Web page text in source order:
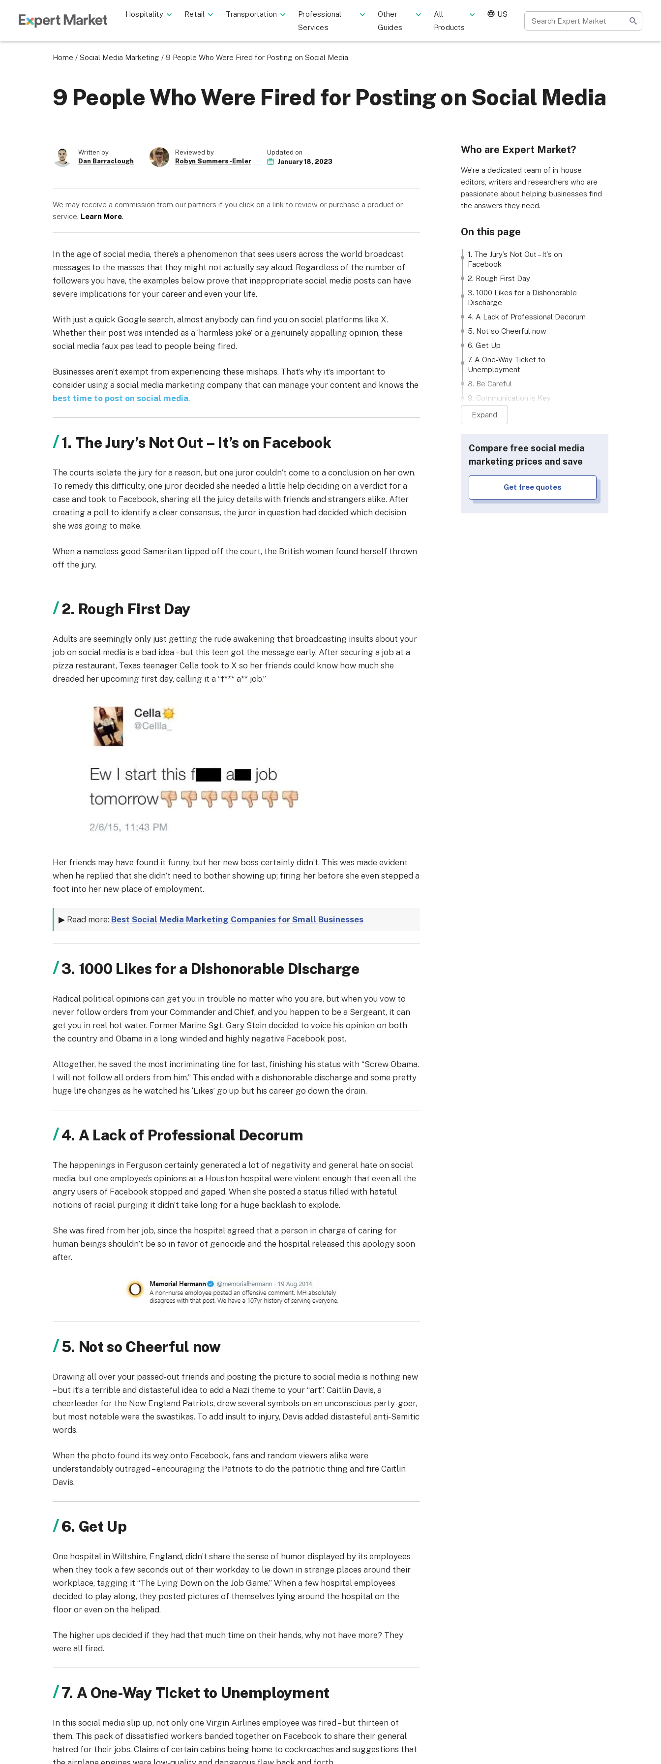
Hospitality Retail Transportation
Professional
Services
Other
Guides
All
Products
US
Home / Social Media Marketing / 9 People Who Were Fired for Posting on Social Media
9 People Who Were Fired for Posting on Social Media
Who are Expert Market?
We’re a dedicated team of in-house
editors, writers and researchers who are
passionate about helping businesses find
the answers they need.
On this page
1. The Jury’s Not Out – It’s on
Facebook
2. Rough First Day
3. 1000 Likes for a Dishonorable
Discharge
4. A Lack of Professional Decorum
5. Not so Cheerful now
6. Get Up
7. A One-Way Ticket to
Unemployment
8. Be Careful
9. Communication is Key
Expand
Compare free social media
marketing prices and save
Get free quotes
Written by
Dan Barraclough
Reviewed by
Robyn Summers-Emler
Updated on
January 18, 2023
We may receive a commission from our partners if you click on a link to review or purchase a product or
service. Learn More.
In the age of social media, there’s a phenomenon that sees users across the world broadcast
messages to the masses that they might not actually say aloud. Regardless of the number of
followers you have, the examples below prove that inappropriate social media posts can have
severe implications for your career and even your life.
With just a quick Google search, almost anybody can find you on social platforms like X.
Whether their post was intended as a ‘harmless joke’ or a genuinely appalling opinion, these
social media faux pas lead to people being fired.
Businesses aren’t exempt from experiencing these mishaps. That’s why it’s important to
consider using a social media marketing company that can manage your content and knows the
best time to post on social media.
1. The Jury’s Not Out – It’s on Facebook
The courts isolate the jury for a reason, but one juror couldn’t come to a conclusion on her own.
To remedy this difficulty, one juror decided she needed a little help deciding on a verdict for a
case and took to Facebook, sharing all the juicy details with friends and strangers alike. After
creating a poll to identify a clear consensus, the juror in question had decided which decision
she was going to make.
When a nameless good Samaritan tipped off the court, the British woman found herself thrown
off the jury.
2. Rough First Day
Adults are seemingly only just getting the rude awakening that broadcasting insults about your
job on social media is a bad idea – but this teen got the message early. After securing a job at a
pizza restaurant, Texas teenager Cella took to X so her friends could know how much she
dreaded her upcoming first day, calling it a “f*** a** job.”
Her friends may have found it funny, but her new boss certainly didn’t. This was made evident
when he replied that she didn’t need to bother showing up; firing her before she even stepped a
foot into her new place of employment.
▶ Read more: Best Social Media Marketing Companies for Small Businesses
3. 1000 Likes for a Dishonorable Discharge
Radical political opinions can get you in trouble no matter who you are, but when you vow to
never follow orders from your Commander and Chief, and you happen to be a Sergeant, it can
get you in real hot water. Former Marine Sgt. Gary Stein decided to voice his opinion on both
the country and Obama in a long winded and highly negative Facebook post.
Altogether, he saved the most incriminating line for last, finishing his status with “Screw Obama.
I will not follow all orders from him.” This ended with a dishonorable discharge and some pretty
huge life changes as he watched his ‘Likes’ go up but his career go down the drain.
4. A Lack of Professional Decorum
The happenings in Ferguson certainly generated a lot of negativity and general hate on social
media, but one employee’s opinions at a Houston hospital were violent enough that even all the
angry users of Facebook stopped and gaped. When she posted a status filled with hateful
notions of racial purging it didn’t take long for a huge backlash to explode.
She was fired from her job, since the hospital agreed that a person in charge of caring for
human beings shouldn’t be so in favor of genocide and the hospital released this apology soon
after.
5. Not so Cheerful now
Drawing all over your passed-out friends and posting the picture to social media is nothing new
– but it’s a terrible and distasteful idea to add a Nazi theme to your “art”. Caitlin Davis, a
cheerleader for the New England Patriots, drew several symbols on an unconscious party-goer,
but most notable were the swastikas. To add insult to injury, Davis added distasteful anti-Semitic
words.
When the photo found its way onto Facebook, fans and random viewers alike were
understandably outraged – encouraging the Patriots to do the patriotic thing and fire Caitlin
Davis.
6. Get Up
One hospital in Wiltshire, England, didn’t share the sense of humor displayed by its employees
when they took a few seconds out of their workday to lie down in strange places around their
workplace, tagging it “The Lying Down on the Job Game.” When a few hospital employees
decided to play along, they posted pictures of themselves lying around the hospital on the
floor or even on the helipad.
The higher ups decided if they had that much time on their hands, why not have more? They
were all fired.
7. A One-Way Ticket to Unemployment
In this social media slip up, not only one Virgin Airlines employee was fired – but thirteen of
them. This pack of dissatisfied workers banded together on Facebook to share their general
hatred for their jobs. Claims of certain cabins being home to cockroaches and suggestions that